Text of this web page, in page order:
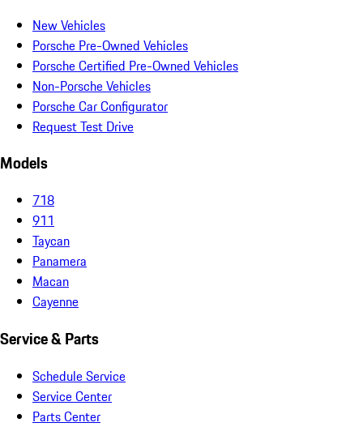
New Vehicles
Porsche Pre-Owned Vehicles
Porsche Certified Pre-Owned Vehicles
Non-Porsche Vehicles
Porsche Car Configurator
Request Test Drive
Models
718
911
Taycan
Panamera
Macan
Cayenne
Service & Parts
Schedule Service
Service Center
Parts Center